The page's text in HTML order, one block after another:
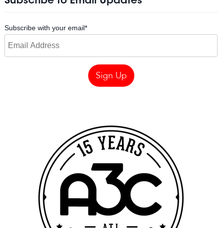
Subscribe with your email*